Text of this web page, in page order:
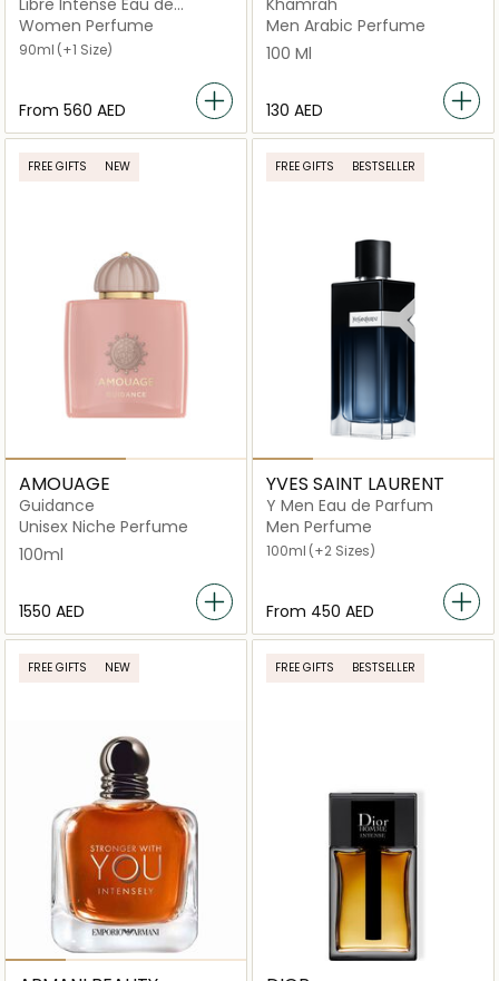
Libre Intense Eau de
Parfum
Women Perfume
90ml (+1 Size)
From ⁦560⁩ AED
Khamrah
Men Arabic Perfume
100 Ml
⁦130⁩ AED
FREE GIFTS NEW
AMOUAGE
Guidance
Unisex Niche Perfume
100ml
⁦1550⁩ AED
FREE GIFTS BESTSELLER
YVES SAINT LAURENT
Y Men Eau de Parfum
Men Perfume
100ml (+2 Sizes)
From ⁦450⁩ AED
FREE GIFTS NEW FREE GIFTS BESTSELLER